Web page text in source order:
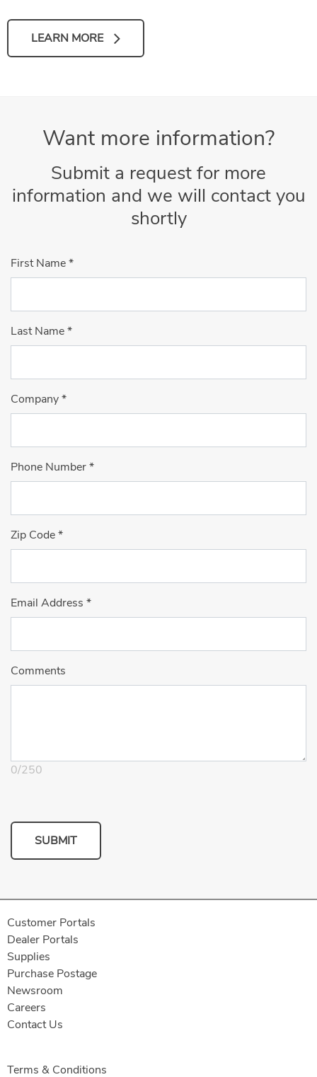
LEARN MORE
Want more information?
Submit a request for more
information and we will contact you
shortly
First Name*
Last Name*
Company*
Phone Number*
Zip Code*
Email Address *
Comments
0/250
SUBMIT
Customer Portals
Dealer Portals
Supplies
Purchase Postage
Newsroom
Careers
Contact Us
Terms & Conditions